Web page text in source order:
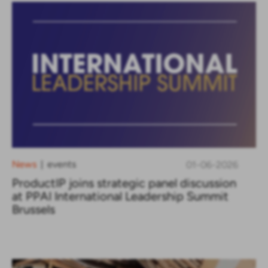
News events 01-06-2026
ProductIP joins strategic panel discussion
at PPAI International Leadership Summit
Brussels